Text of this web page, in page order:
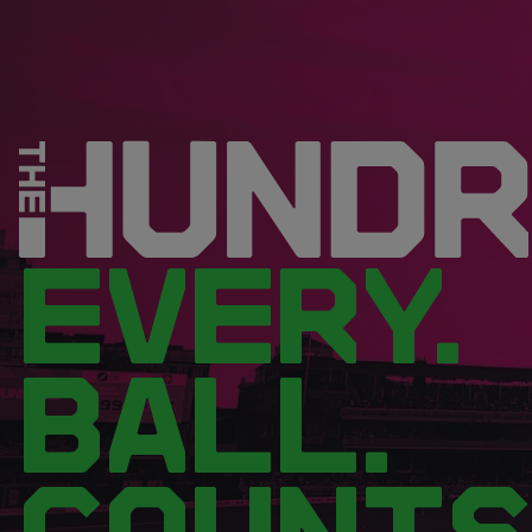
EVERY.
BALL.